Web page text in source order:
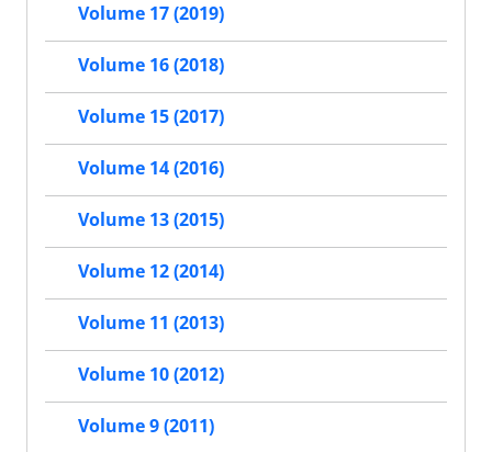
Volume 17 (2019)
Volume 16 (2018)
Volume 15 (2017)
Volume 14 (2016)
Volume 13 (2015)
Volume 12 (2014)
Volume 11 (2013)
Volume 10 (2012)
Volume 9 (2011)